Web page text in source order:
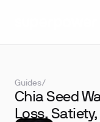
Guides/
Chia Seed
Loss,